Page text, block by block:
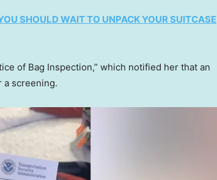
SHOULD WAIT TO UNPACK YOUR SUITCASE
of Bag Inspection,” which notified her that an
a screening.